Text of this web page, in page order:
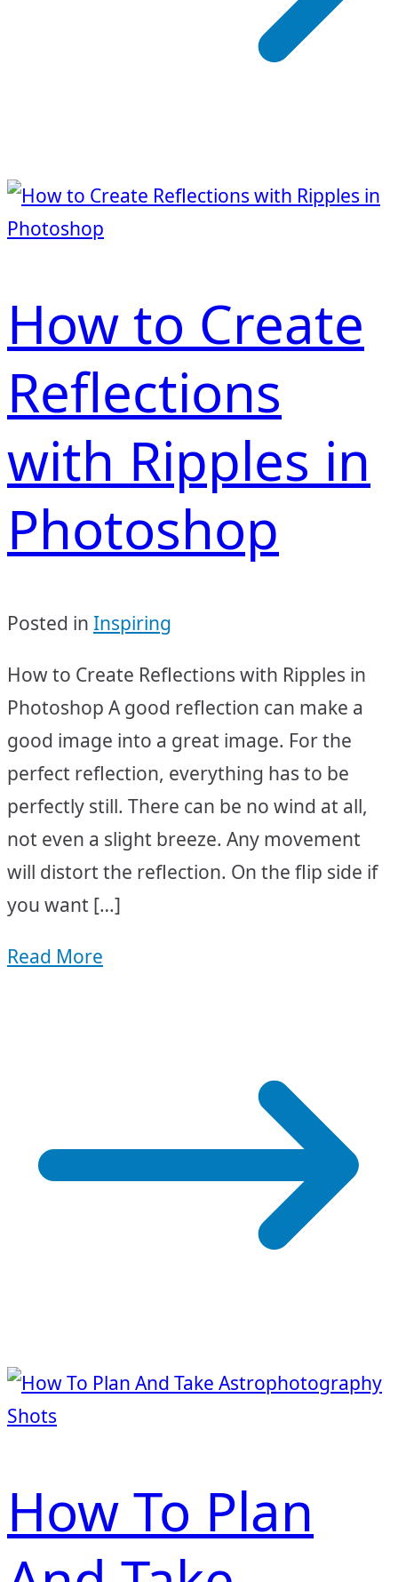
How to Create
Reflections
with Ripples in
Photoshop
Posted in Inspiring
How to Create Reflections with Ripples in
Photoshop A good reflection can make a
good image into a great image. For the
perfect reflection, everything has to be
perfectly still. There can be no wind at all,
not even a slight breeze. Any movement
will distort the reflection. On the flip side if
you want […]
Read More
How To Plan